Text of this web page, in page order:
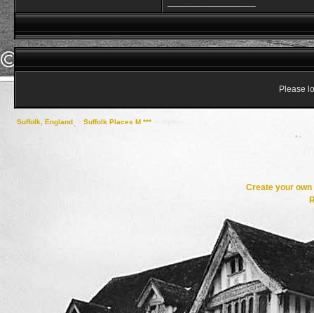
Please
Suffolk, England Suffolk Places M ***
Create your own